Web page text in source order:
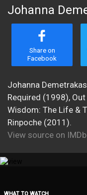
Johanna
Share on
Facebook
Johanna
Required (1998),
Wisdom: The Life &
Rinpoche (2011).
View source on IMDb